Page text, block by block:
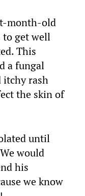
month-old
to get well
This
a fungal
itchy rash
the skin of
until
would
his
we know